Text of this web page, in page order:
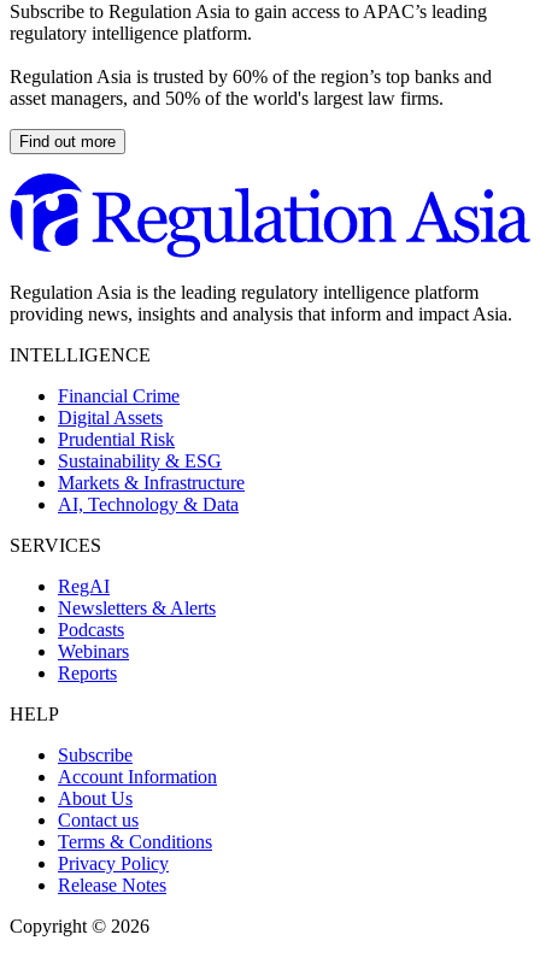
Subscribe to Regulation Asia to gain access to APAC’s leading
regulatory intelligence platform.
Regulation Asia is trusted by 60% of the region’s top banks and
asset managers, and 50% of the world's largest law firms.
Find out more
Regulation Asia is the leading regulatory intelligence platform
providing news, insights and analysis that inform and impact Asia.
INTELLIGENCE
Financial Crime
Digital Assets
Prudential Risk
Sustainability & ESG
Markets & Infrastructure
AI, Technology & Data
SERVICES
RegAI
Newsletters & Alerts
Podcasts
Webinars
Reports
HELP
Subscribe
Account Information
About Us
Contact us
Terms & Conditions
Privacy Policy
Release Notes
Copyright © 2026